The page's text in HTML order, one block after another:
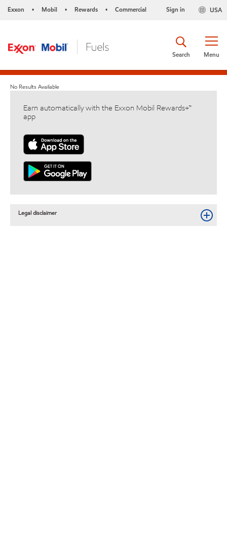
Exxon • Mobil • Rewards • Commercial USA
Sign in
Menu
Search
No Results Available
Earn automatically with the Exxon Mobil Rewards+™
app
Legal disclaimer